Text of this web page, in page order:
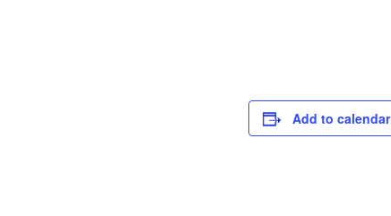
Add to calendar